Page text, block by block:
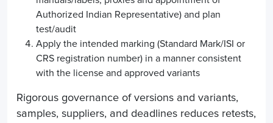
Authorized Indian Representative) and plan
test/audit
Apply the intended marking (Standard Mark/ISI or
CRS registration number) in a manner consistent
with the license and approved variants
Rigorous governance of versions and variants,
samples, suppliers, and deadlines reduces retests,